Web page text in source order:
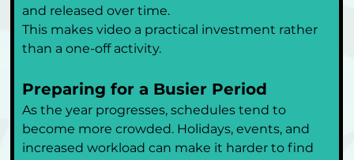
and released over time.
This makes video a practical investment rather
than a one-off activity.
Preparing for a Busier Period
As the year progresses, schedules tend to
become more crowded. Holidays, events, and
increased workload can make it harder to find